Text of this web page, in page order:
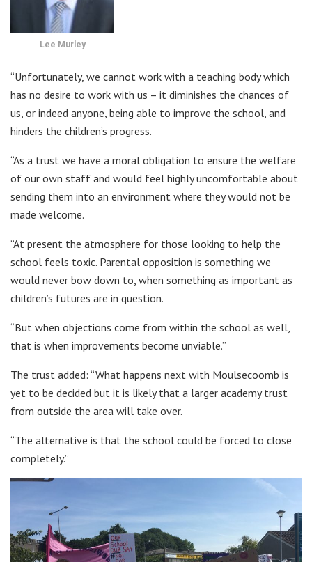
Lee Murley
“Unfortunately, we cannot work with a teaching body which
has no desire to work with us – it diminishes the chances of
us, or indeed anyone, being able to improve the school, and
hinders the children’s progress.
“As a trust we have a moral obligation to ensure the welfare
of our own staff and would feel highly uncomfortable about
sending them into an environment where they would not be
made welcome.
“At present the atmosphere for those looking to help the
school feels toxic. Parental opposition is something we
would never bow down to, when something as important as
children’s futures are in question.
“But when objections come from within the school as well,
that is when improvements become unviable.”
The trust added: “What happens next with Moulsecoomb is
yet to be decided but it is likely that a larger academy trust
from outside the area will take over.
“The alternative is that the school could be forced to close
completely.”